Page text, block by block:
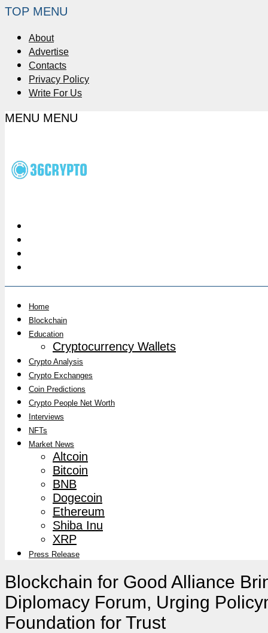
TOP MENU
About
Advertise
Contacts
Privacy Policy
Write For Us
MENU MENU
Home
Blockchain
Education
Cryptocurrency Wallets
Crypto Analysis
Crypto Exchanges
Coin Predictions
Crypto People Net Worth
Interviews
NFTs
Market News
Altcoin
Bitcoin
BNB
Dogecoin
Ethereum
Shiba Inu
XRP
Press Release
Blockchain for Good Alliance
Diplomacy Forum, Urging
Foundation for Trust